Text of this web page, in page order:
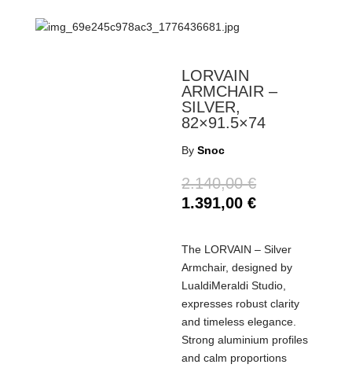
LORVAIN
ARMCHAIR –
SILVER,
82×91.5×74
BySnoc
2.140,00€
1.391,00€
The LORVAIN – Silver
Armchair, designed by
LualdiMeraldi Studio,
expresses robust clarity
and timeless elegance.
Strong aluminium profiles
and calm proportions